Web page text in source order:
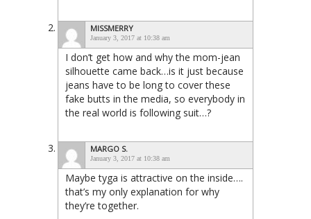
MISSMERRY
January 3, 2017 at 10:38 am
I don’t get how and why the mom-jean
silhouette came back…is it just because
jeans have to be long to cover these
fake butts in the media, so everybody in
the real world is following suit…?
MARGO S.
January 3, 2017 at 10:38 am
Maybe tyga is attractive on the inside….
that’s my only explanation for why
they’re together.